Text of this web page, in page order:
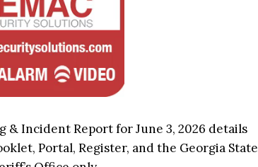
& Incident Report for June 3, 2026 details
Portal, Register, and the Georgia State